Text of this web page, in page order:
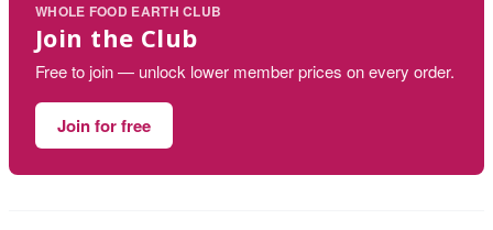
WHOLE FOOD EARTH CLUB
Join the Club
Free to join — unlock lower member prices on every order.
Join for free